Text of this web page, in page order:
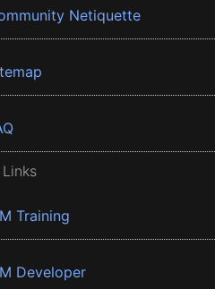
Netiquette
Training
Developer